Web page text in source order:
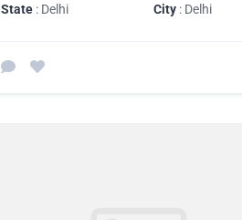
State : Delhi City : Delhi